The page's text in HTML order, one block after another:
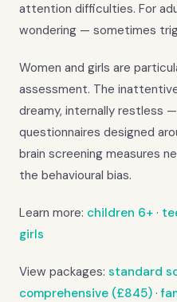
attention difficulties. For
wondering — sometimes
Women and girls are
assessment. The
dreamy, internally restless
questionnaires designed
brain screening measures
the behavioural bias.
Learn more: children 6+ ·
girls
View packages: standard
comprehensive (£845) ·